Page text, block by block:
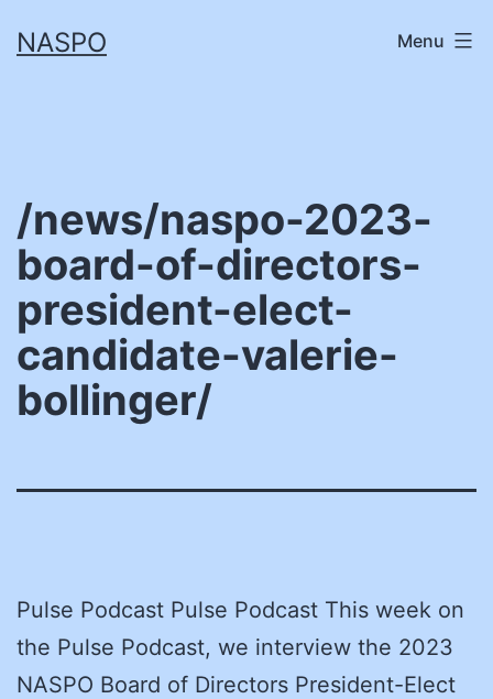
toNASPO Menu
/news/naspo-2023-
board-of-directors-
president-elect-
candidate-valerie-
bollinger/
Pulse Podcast Pulse Podcast This week on
the Pulse Podcast, we interview the 2023
NASPO Board of Directors President-Elect